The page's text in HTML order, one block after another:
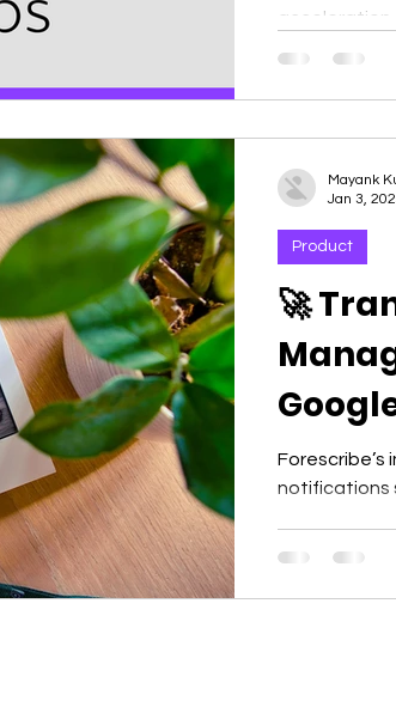
acceleration,...
🚀
notifications
Product
Mayank
Jan 3,